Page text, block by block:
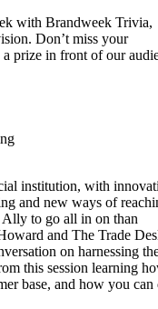
with Brandweek Trivia,
Don’t miss your
prize in front of our
institution, with
and new ways of
Ally to go all in on than
and The Trade
on harnessing
this session learning
base, and how you can